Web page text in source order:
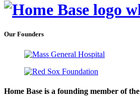
Our Founders
Home Base is a founding member of the